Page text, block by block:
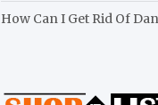
How Can I Get Rid Of